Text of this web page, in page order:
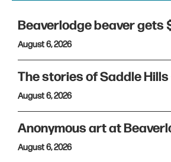
Beaverlodge beaver gets
August 6, 2026
The stories of Saddle
August 6, 2026
Anonymous art at
August 6, 2026